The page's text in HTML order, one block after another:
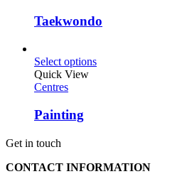
Taekwondo
Select options
Quick View
Centres
Painting
Get in touch
CONTACT INFORMATION